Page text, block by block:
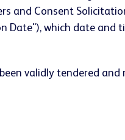
and Consent
Date"), which date and
validly tendered